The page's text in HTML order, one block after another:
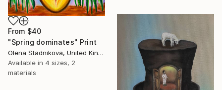
From $40
"Spring dominates" Print
Olena Stadnikova, United Kingdom
Available in 4 sizes, 2
materials